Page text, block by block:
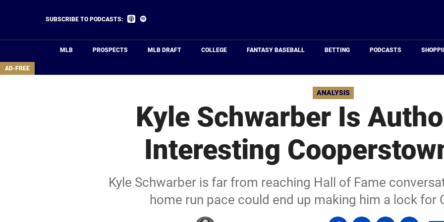
area
SUBSCRIBE TO PODCASTS:
Listen
MLB PROSPECTS MLB DRAFT COLLEGE FANTASY BASEBALL BETTING PODCASTS
AD-FREE
ANALYSIS
Kyle Schwarber Is
Interesting
Kyle Schwarber is far from reaching Hall of Fame
home run pace could end up making him a lock for